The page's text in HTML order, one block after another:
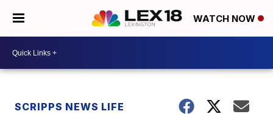
WATCH NOW
SCRIPPS NEWS LIFE